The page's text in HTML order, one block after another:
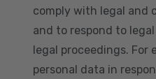
comply with legal and
and to respond to
legal proceedings. For
personal data in